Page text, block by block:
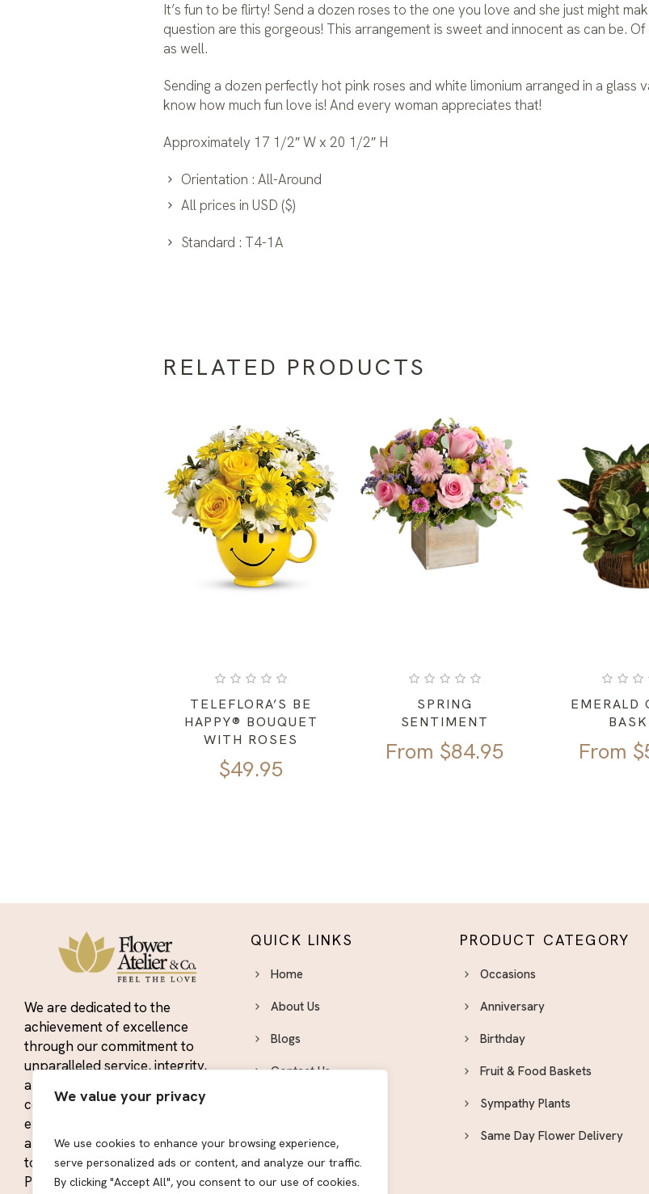
We value your privacy
We use cookies to enhance your browsing experience,
serve personalized ads or content, and analyze our traffic.
By clicking "Accept All", you consent to our use of cookies.
It’s fun to be flirty! Send a dozen roses to the one you love and she just might
question are this gorgeous! This arrangement is sweet and innocent as can be.
as well.
Sending a dozen perfectly hot pink roses and white limonium arranged in a
know how much fun love is! And every woman appreciates that!
Approximately 17 1/2″ W x 20 1/2″ H
Orientation : All-Around
All prices in USD ($)
Standard : T4-1A
RELATED PRODUCTS
TELEFLORA’S BE
HAPPY® BOUQUET
WITH ROSES
$49.95
SPRING
SENTIMENT
From $84.95
EMERALD
From $
We are dedicated to the
achievement of excellence
through our commitment to
unparalleled service, integrity,
and quality. We strive to
constantly exceed the
expectations of our customers
and maintain our position as the
top floral designers in the El
Paso area.
QUICK LINKS
Home
About Us
Blogs
Contact Us
Privacy Policy
Sitemap
PRODUCT CATEGORY
Occasions
Anniversary
Birthday
Fruit & Food Baskets
Sympathy Plants
Same Day Flower Delivery